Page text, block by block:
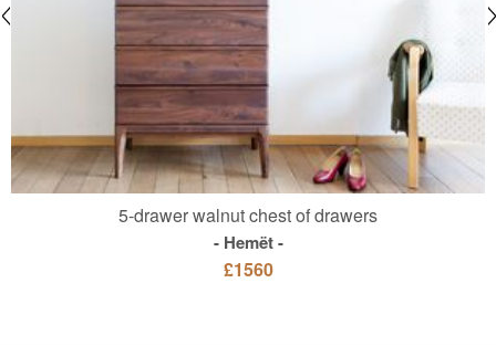
5-drawer walnut chest of drawers
Hemët
£1560